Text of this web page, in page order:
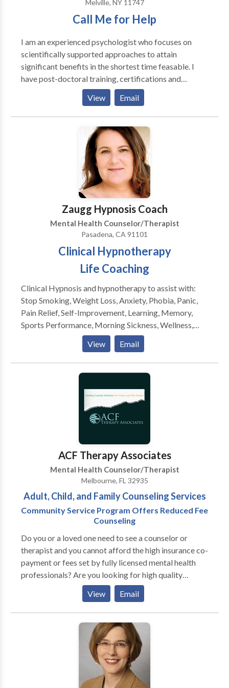
Melville, NY 11747
Call Me for Help
I am an experienced psychologist who focuses on
scientifically supported approaches to attain
significant benefits in the shortest time feasable. I
have post-doctoral training, certifications and
experience in a number of specialized modalities,
including hypnotherapy, anxiety and depression
reduction, addictions issues, adolescent, adult,
couples and geriatric psychotherapy.
View Email
Zaugg Hypnosis Coach
Mental Health Counselor/Therapist
Pasadena, CA 91101
Clinical Hypnotherapy
Life Coaching
Clinical Hypnosis and hypnotherapy to assist with:
Stop Smoking, Weight Loss, Anxiety, Phobia, Panic,
Pain Relief, Self-Improvement, Learning, Memory,
Sports Performance, Morning Sickness, Wellness,
Self-Esteem, Motivation, Insomnia, Medical
Hypnotherapy for prevention. Psycho- neuro-
immunology issues are being addressed through
medical hypnotherapeutic modalities. Applications of
EFT, age regression, and life coaching to assist in
facilitating your healing process and life. Weight loss
workshops are ongoing, o assist in managing food
food, curb cravings and binge eating. Ongoing
meditation classes are featured.
View Email
ACF Therapy Associates
Mental Health Counselor/Therapist
Melbourne, FL 32935
Adult, Child, and Family Counseling Services
Community Service Program Offers Reduced Fee
Counseling
Do you or a loved one need to see a counselor or
therapist and you cannot afford the high insurance co-
payment or fees set by fully licensed mental health
professionals? Are you looking for high quality
services that won't break the bank? Do all the
cluttered thoughts in your head leave you feeling
overwhelmed, like you don't even know where to
begin? Does your own self-image keep you from
getting the things you want? Do you ever feel like you
want to make some positive changes in your
marriage, but don't know where to start? Or do you
just want to be better at what you do? ACF Therapy
Associates is Brevard County's choice for finding
View Email